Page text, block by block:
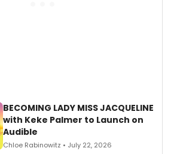
BECOMING LADY MISS JACQUELINE
with Keke Palmer to Launch on
Audible
Chloe Rabinowitz • July 22, 2026